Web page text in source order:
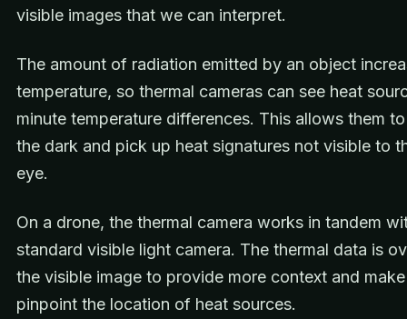
visible images that we can interpret.
The amount of radiation emitted by an object
temperature, so thermal cameras can see heat
minute temperature differences. This allows them to
the dark and pick up heat signatures not visible to
eye.
On a drone, the thermal camera works in tandem
standard visible light camera. The thermal data is
the visible image to provide more context and
pinpoint the location of heat sources.